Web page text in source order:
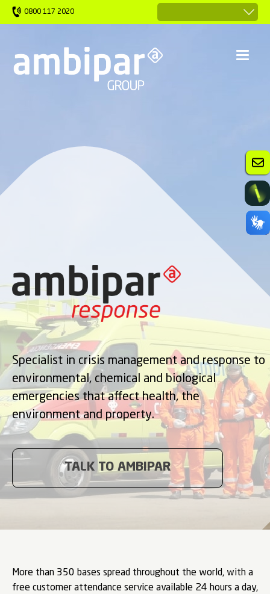
0800 117 2020
Specialist in crisis management and response to
environmental, chemical and biological
emergencies that affect health, the
environment and property.
TALK TO AMBIPAR
More than 350 bases spread throughout the world, with a
free customer attendance service available 24 hours a day,